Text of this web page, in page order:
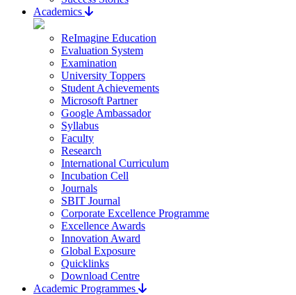
Academics
ReImagine Education
Evaluation System
Examination
University Toppers
Student Achievements
Microsoft Partner
Google Ambassador
Syllabus
Faculty
Research
International Curriculum
Incubation Cell
Journals
SBIT Journal
Corporate Excellence Programme
Excellence Awards
Innovation Award
Global Exposure
Quicklinks
Download Centre
Academic Programmes